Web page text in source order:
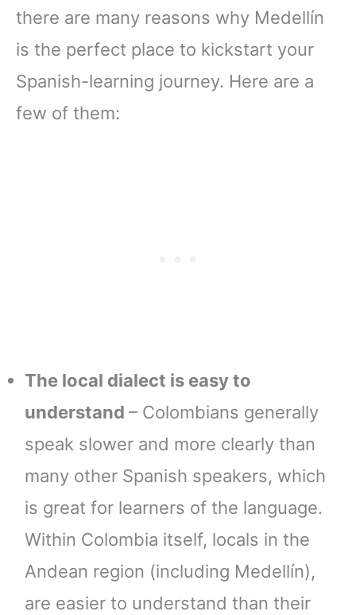
there are many reasons why Medellín
is the perfect place to kickstart your
Spanish-learning journey. Here are a
few of them:
The local dialect is easy to
understand – Colombians generally
speak slower and more clearly than
many other Spanish speakers, which
is great for learners of the language.
Within Colombia itself, locals in the
Andean region (including Medellín),
are easier to understand than their